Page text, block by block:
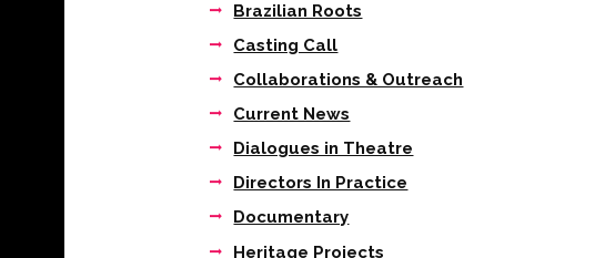
Brazilian Roots
Casting Call
Collaborations & Outreach
Current News
Dialogues in Theatre
Directors In Practice
Documentary
Heritage Projects